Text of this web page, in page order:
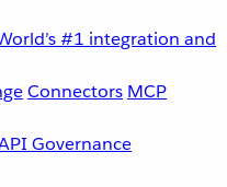
#1 integration and
Connectors MCP
Governance